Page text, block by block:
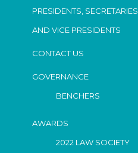
PRESIDENTS, SECRETARIES,
AND VICE PRESIDENTS
CONTACT US
GOVERNANCE
BENCHERS
AWARDS
2022 LAW SOCIETY